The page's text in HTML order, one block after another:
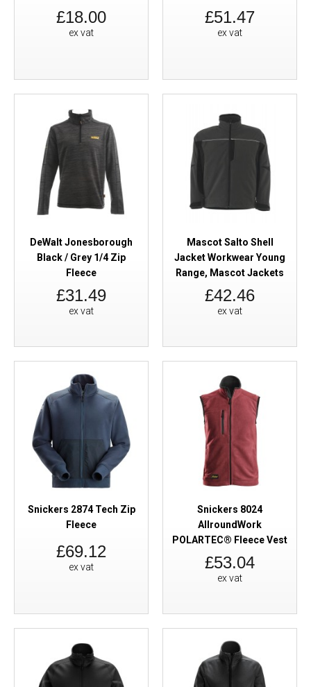
£18.00
ex vat
£51.47
ex vat
DeWalt Jonesborough
Black / Grey 1/4 Zip
Fleece
£31.49
ex vat
Mascot Salto Shell
Jacket Workwear Young
Range, Mascot Jackets
£42.46
ex vat
Snickers 2874 Tech Zip
Fleece
£69.12
ex vat
Snickers 8024
AllroundWork
POLARTEC® Fleece Vest
£53.04
ex vat